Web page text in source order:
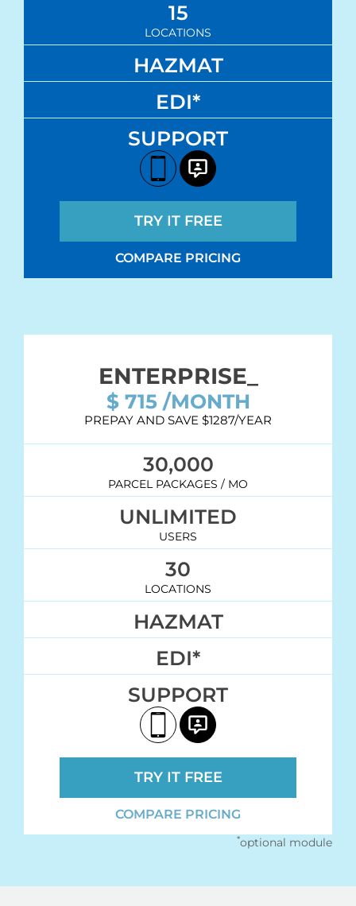
15
LOCATIONS
HAZMAT
EDI*
SUPPORT
TRY IT FREE
COMPARE PRICING
ENTERPRISE_
$ 715 /MONTH
PREPAY AND SAVE $1287/YEAR
30,000
PARCEL PACKAGES / MO
UNLIMITED
USERS
30
LOCATIONS
HAZMAT
EDI*
SUPPORT
TRY IT FREE
COMPARE PRICING
*optional module